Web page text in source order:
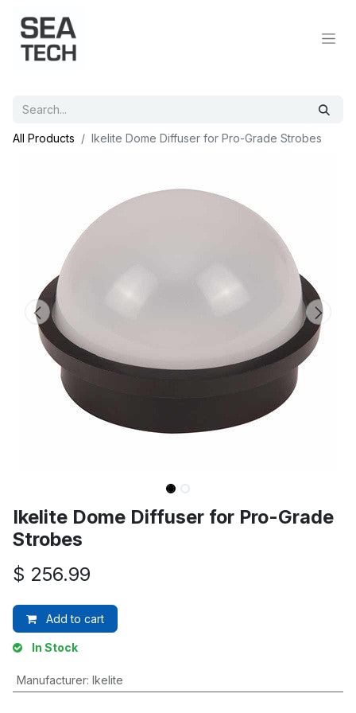
All Products Ikelite Dome Diffuser for Pro-Grade Strobes
Ikelite Dome Diffuser for Pro-Grade
Strobes
$ 256.99
Add to cart
In Stock
Manufacturer: Ikelite